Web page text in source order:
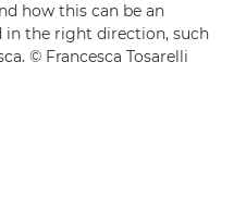
how this can be an
in the right direction, such
© Francesca Tosarelli